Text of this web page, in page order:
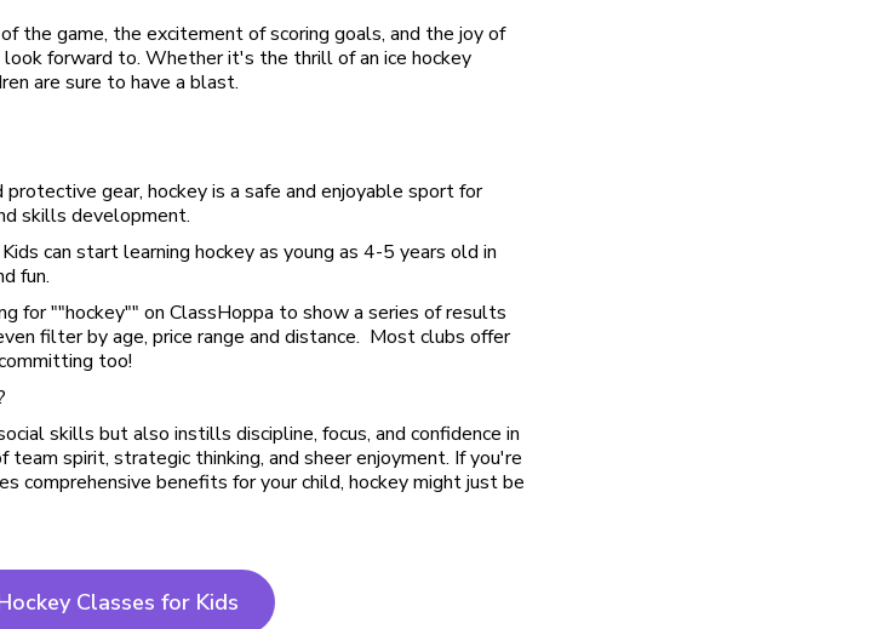
the game, the excitement of scoring goals, and the joy of
forward to. Whether it's the thrill of an ice hockey
are sure to have a blast.
gear, hockey is a safe and enjoyable sport for
skills development.
can start learning hockey as young as 4-5 years old in
fun.
for ""hockey"" on ClassHoppa to show a series of results
filter by age, price range and distance. Most clubs offer
too!
skills but also instills discipline, focus, and confidence in
spirit, strategic thinking, and sheer enjoyment. If you're
comprehensive benefits for your child, hockey might just be
Classes for Kids